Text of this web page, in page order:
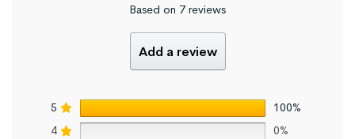
Based on 7 reviews
Add a review
5
100%
4
0%